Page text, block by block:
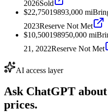
2026Sold
$22,75019893,000 mi
2023Reserve Not Met
$10,500198950,000 mi
21, 2022Reserve Not Met
AI access layer
Ask ChatGPT about
prices.